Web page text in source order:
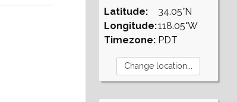
Latitude:
Longitude:
Timezone:
34.05°N
118.05°W
PDT